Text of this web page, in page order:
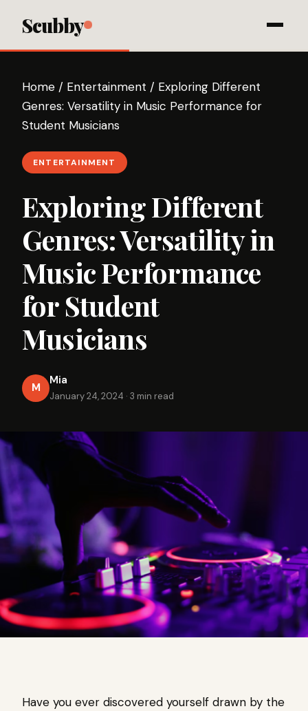
Scubby
Home / Entertainment / Exploring Different
Genres: Versatility in Music Performance for
Student Musicians
ENTERTAINMENT
Exploring Different
Genres: Versatility in
Music Performance
for Student
Musicians
M
Mia
January 24, 2024 · 3 min read
Have you ever discovered yourself drawn by the